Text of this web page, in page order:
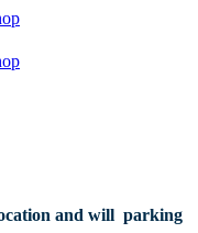
and will parking